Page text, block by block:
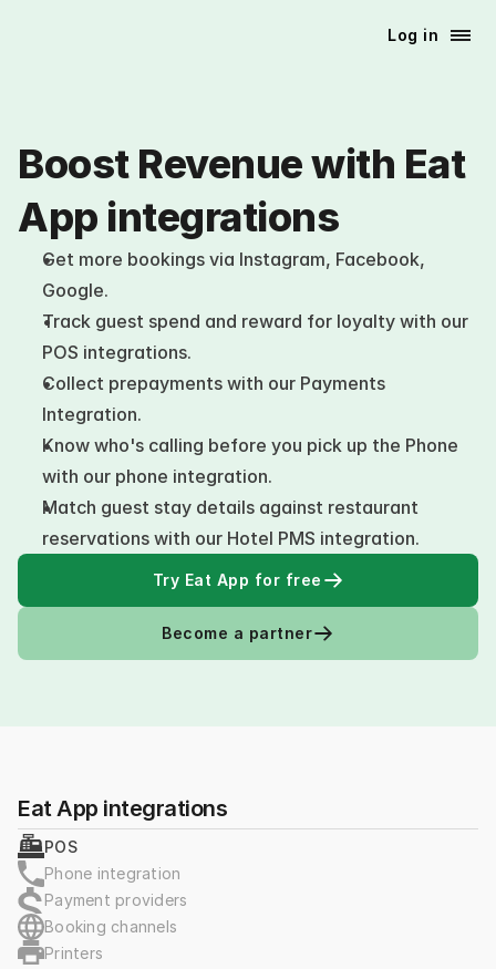
Log in
Boost Revenue with Eat
App integrations
Get more bookings via Instagram, Facebook,
Google.
Track guest spend and reward for loyalty with our
POS integrations.
Collect prepayments with our Payments
Integration.
Know who's calling before you pick up the Phone
with our phone integration.
Match guest stay details against restaurant
reservations with our Hotel PMS integration.
Try Eat App for free
Become a partner
Eat App integrations
POS
Phone integration
Payment providers
Booking channels
Printers